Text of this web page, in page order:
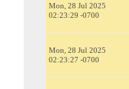
Mon, 28 Jul 2025
02:23:29 -0700
Mon, 28 Jul 2025
02:23:27 -0700